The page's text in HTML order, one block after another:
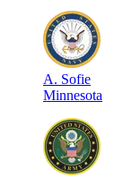
A. Sofie
Minnesota